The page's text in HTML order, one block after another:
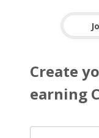
Create
earning